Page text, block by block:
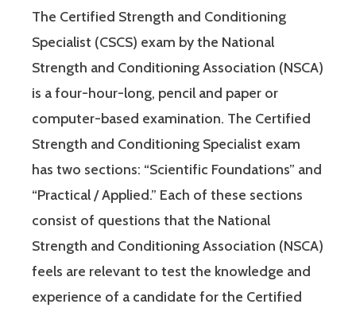
The Certified Strength and Conditioning
Specialist (CSCS) exam by the National
Strength and Conditioning Association (NSCA)
is a four-hour-long, pencil and paper or
computer-based examination. The Certified
Strength and Conditioning Specialist exam
has two sections: “Scientific Foundations” and
“Practical / Applied.” Each of these sections
consist of questions that the National
Strength and Conditioning Association (NSCA)
feels are relevant to test the knowledge and
experience of a candidate for the Certified